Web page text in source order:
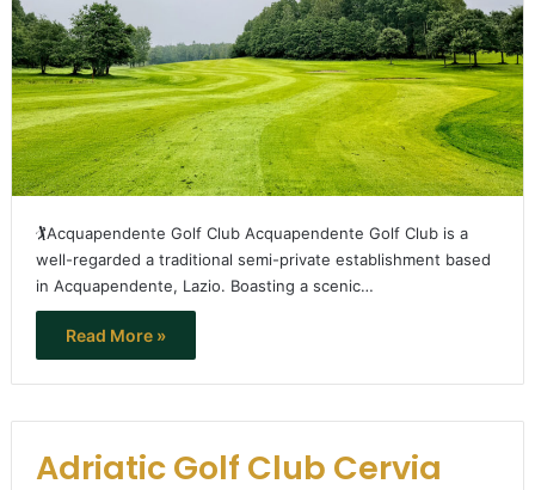
🏌️Acquapendente Golf Club Acquapendente Golf Club is a
well-regarded a traditional semi-private establishment based
in Acquapendente, Lazio. Boasting a scenic…
Read More »
Adriatic Golf Club Cervia